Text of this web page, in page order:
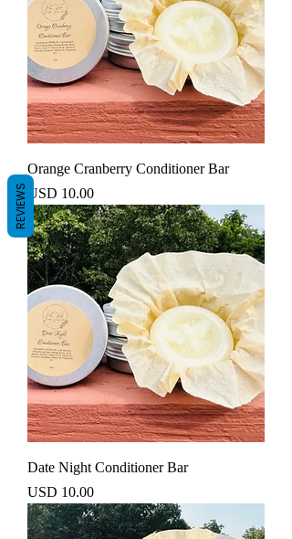
Orange Cranberry Conditioner Bar
Precio
USD 10.00
Date Night Conditioner Bar
Precio
USD 10.00
REVIEWS